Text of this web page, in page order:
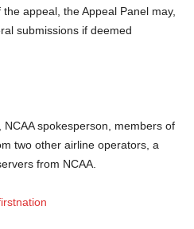
appeal, the Appeal Panel may,
submissions if deemed
spokesperson, members of
two other airline operators, a
from NCAA.